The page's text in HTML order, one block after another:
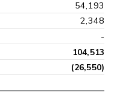
54,193
2,348
-
104,513
(26,550)